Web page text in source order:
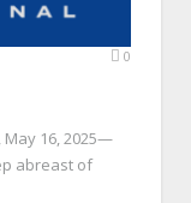
0
16, 2025—
abreast of